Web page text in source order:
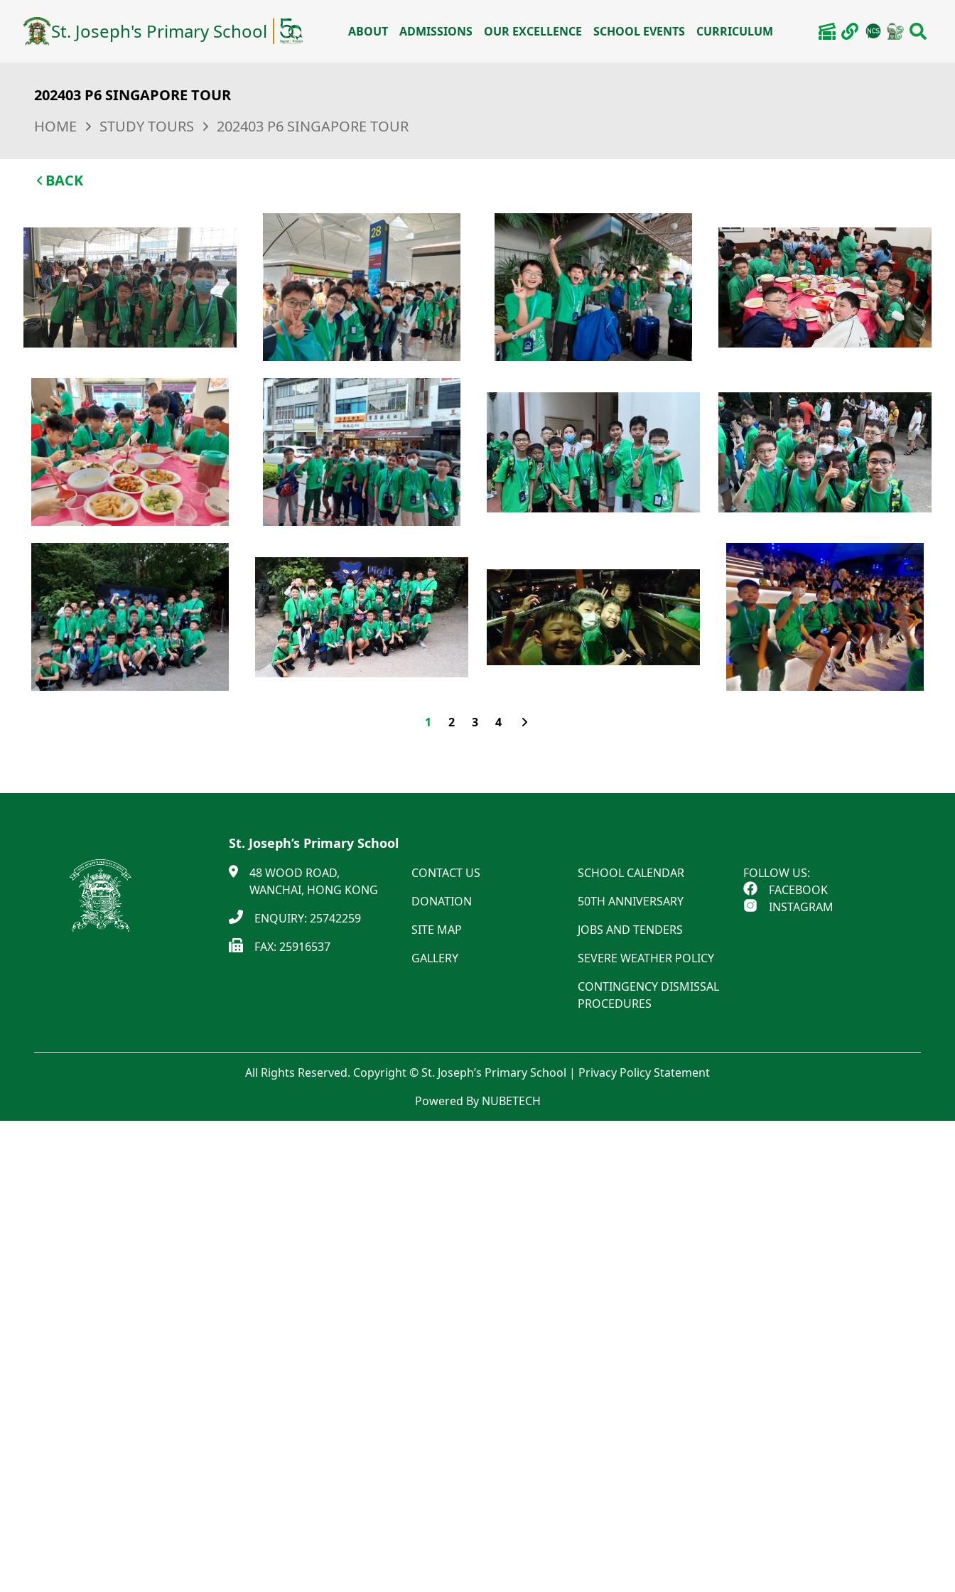
St. Joseph's Primary School ABOUT ADMISSIONS OUR EXCELLENCE SCHOOL EVENTS CURRICULUM
202403 P6 SINGAPORE TOUR
HOME
STUDY TOURS 202403 P6 SINGAPORE TOUR
BACK
1 2 3 4
St. Joseph’s Primary School
48 WOOD ROAD,
WANCHAI, HONG KONG
ENQUIRY: 25742259
FAX: 25916537
CONTACT US
DONATION
SITE MAP
GALLERY
SCHOOL CALENDAR
50TH ANNIVERSARY
JOBS AND TENDERS
SEVERE WEATHER POLICY
CONTINGENCY DISMISSAL
PROCEDURES
FOLLOW US:
FACEBOOK
INSTAGRAM
All Rights Reserved. Copyright © St. Joseph’s Primary School | Privacy Policy Statement
Powered By NUBETECH